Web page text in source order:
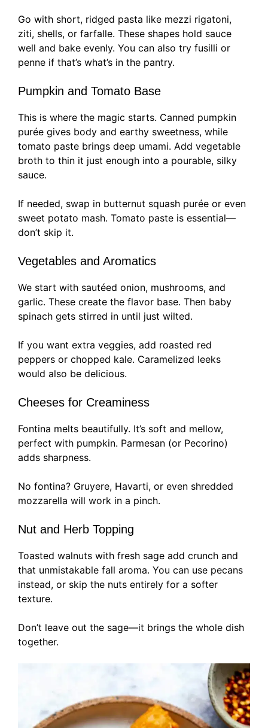
Go with short, ridged pasta like mezzi rigatoni,
ziti, shells, or farfalle. These shapes hold sauce
well and bake evenly. You can also try fusilli or
penne if that’s what’s in the pantry.
Pumpkin and Tomato Base
This is where the magic starts. Canned pumpkin
purée gives body and earthy sweetness, while
tomato paste brings deep umami. Add vegetable
broth to thin it just enough into a pourable, silky
sauce.
If needed, swap in butternut squash purée or even
sweet potato mash. Tomato paste is essential—
don’t skip it.
Vegetables and Aromatics
We start with sautéed onion, mushrooms, and
garlic. These create the flavor base. Then baby
spinach gets stirred in until just wilted.
If you want extra veggies, add roasted red
peppers or chopped kale. Caramelized leeks
would also be delicious.
Cheeses for Creaminess
Fontina melts beautifully. It’s soft and mellow,
perfect with pumpkin. Parmesan (or Pecorino)
adds sharpness.
No fontina? Gruyere, Havarti, or even shredded
mozzarella will work in a pinch.
Nut and Herb Topping
Toasted walnuts with fresh sage add crunch and
that unmistakable fall aroma. You can use pecans
instead, or skip the nuts entirely for a softer
texture.
Don’t leave out the sage—it brings the whole dish
together.